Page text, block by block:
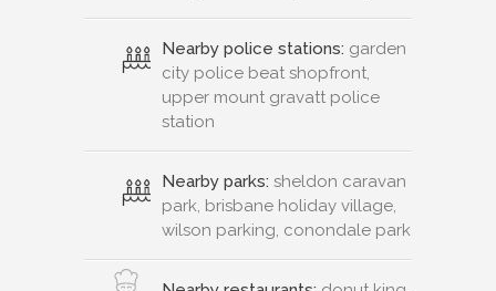
Nearby police stations: garden
city police beat shopfront,
upper mount gravatt police
station
Nearby parks: sheldon caravan
park, brisbane holiday village,
wilson parking, conondale park